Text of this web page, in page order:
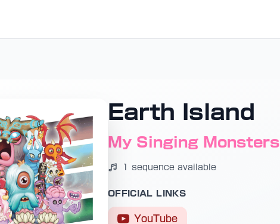
Earth Island
My Singing Monsters
1 sequence available
OFFICIAL LINKS
YouTube